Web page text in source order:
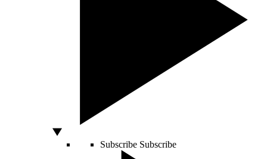
Subscribe Subscribe